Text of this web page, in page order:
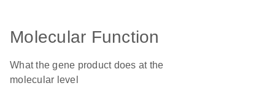
Molecular Function
What the gene product does at the
molecular level